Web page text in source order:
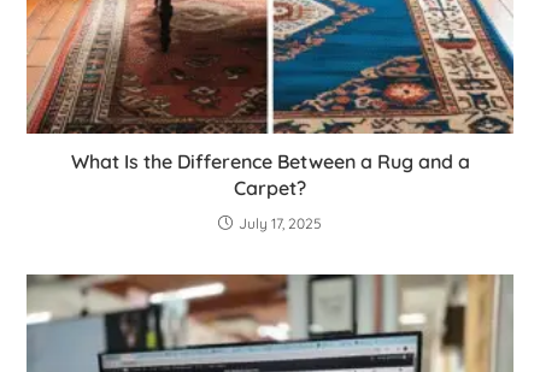
What Is the Difference Between a Rug and a
Carpet?
July 17, 2025